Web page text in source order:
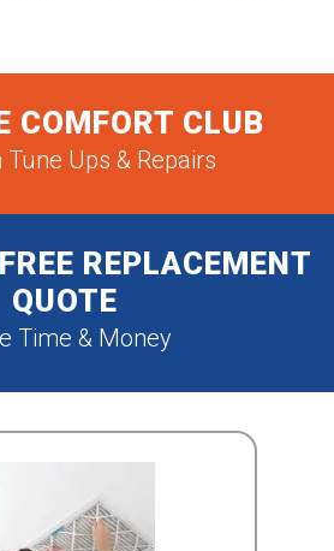
COMFORT CLUB
Tune Ups & Repairs
REPLACEMENT
QUOTE
Time & Money